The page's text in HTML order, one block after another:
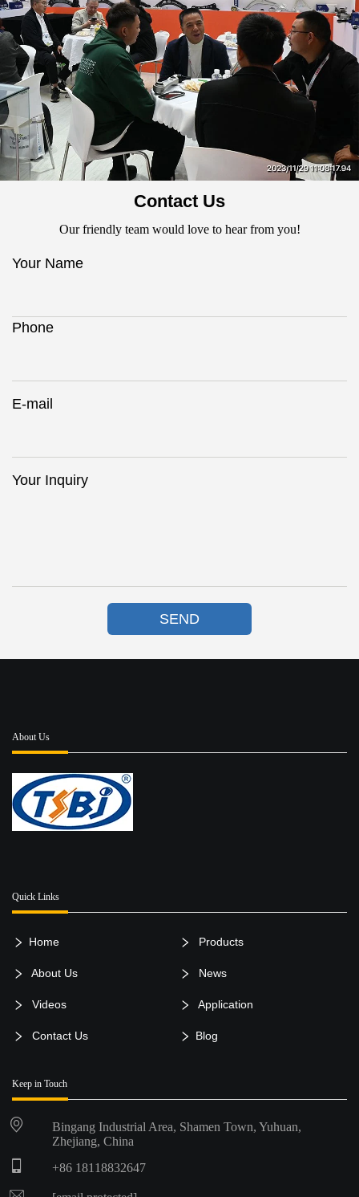
Contact Us
Our friendly team would love to hear from you!
Your Name
Phone
E-mail
Your Inquiry
SEND
About Us
Quick Links
Home Products
About Us News
Videos Application
Contact Us Blog
Keep in Touch
Bingang Industrial Area, Shamen Town, Yuhuan,
Zhejiang, China
+86 18118832647